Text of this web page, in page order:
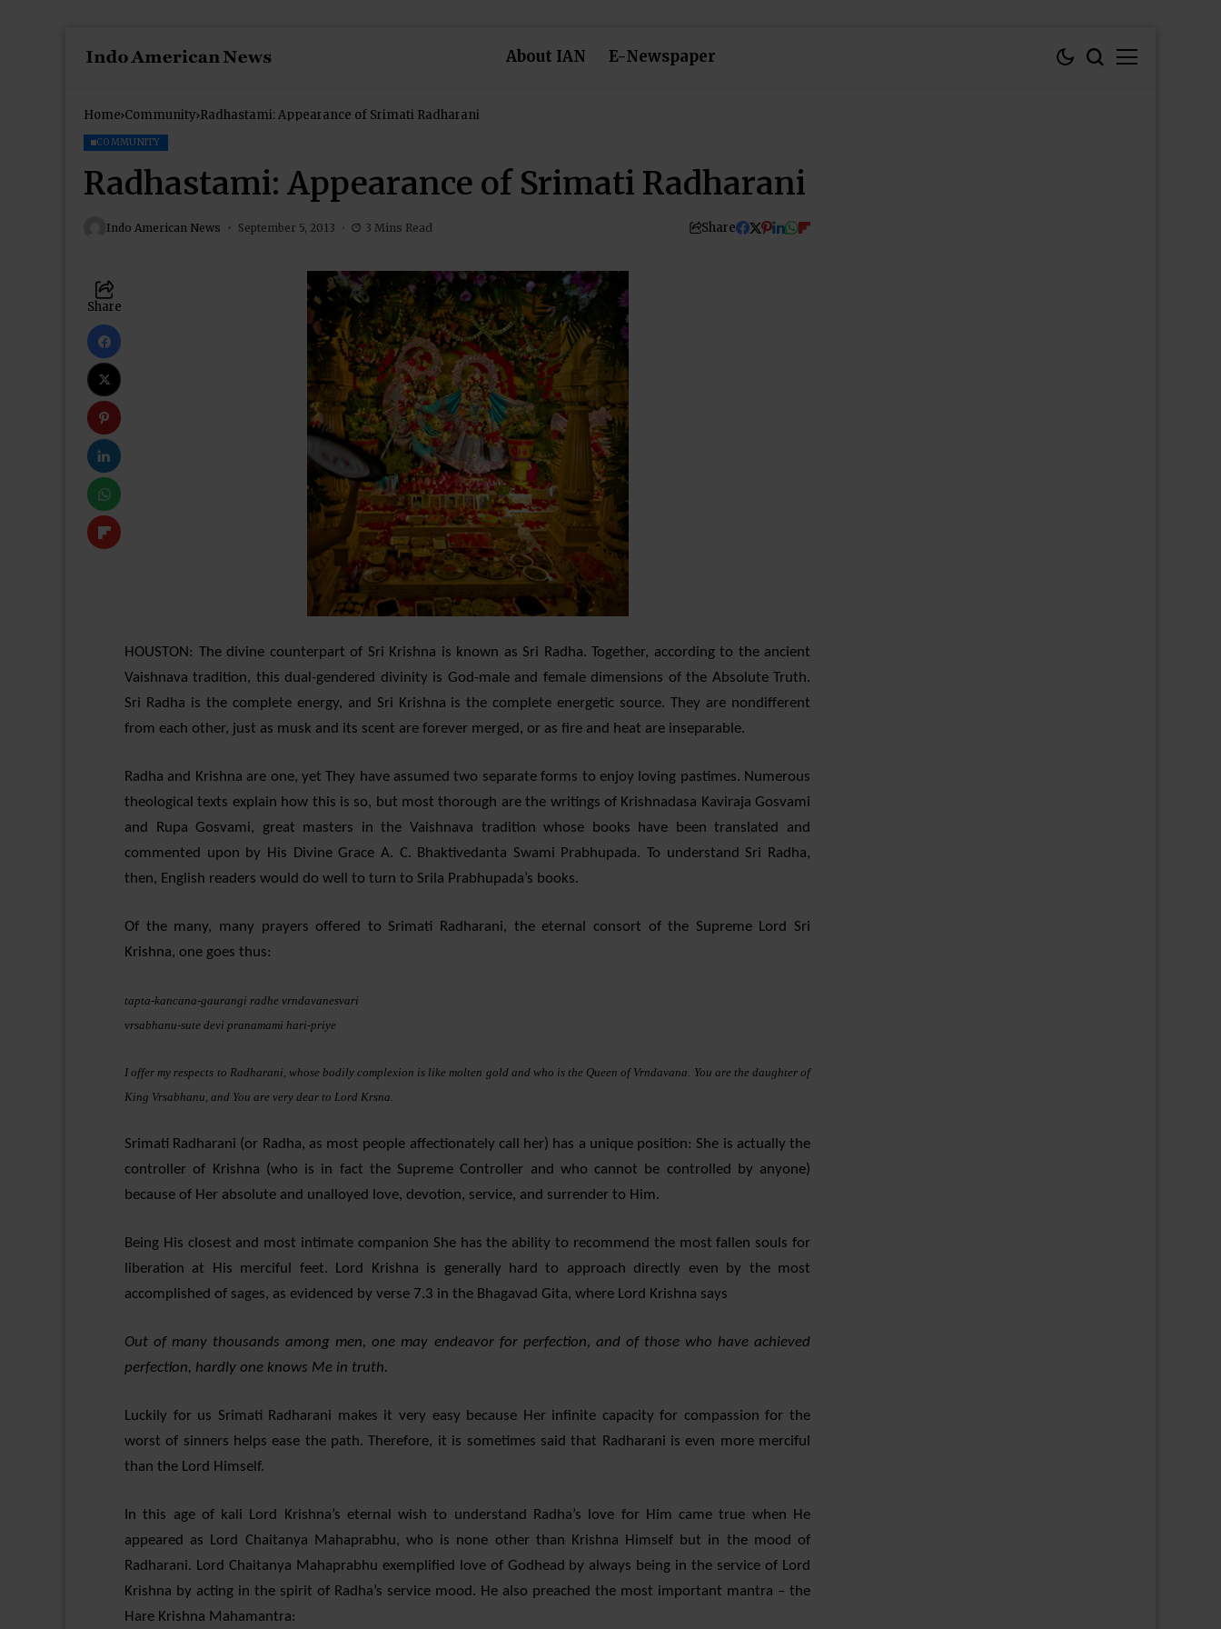
About IAN E-Newspaper
Home Community Radhastami: Appearance of Srimati Radharani
COMMUNITY
Radhastami: Appearance of Srimati Radharani
Indo American News September 5, 2013 3 Mins Read Share
Share
HOUSTON: The divine counterpart of Sri Krishna is known as Sri Radha. Together, according to the ancient
Vaishnava tradition, this dual-gendered divinity is God-male and female dimensions of the Absolute Truth.
Sri Radha is the complete energy, and Sri Krishna is the complete energetic source. They are nondifferent
from each other, just as musk and its scent are forever merged, or as fire and heat are inseparable.
Radha and Krishna are one, yet They have assumed two separate forms to enjoy loving pastimes. Numerous
theological texts explain how this is so, but most thorough are the writings of Krishnadasa Kaviraja Gosvami
and Rupa Gosvami, great masters in the Vaishnava tradition whose books have been translated and
commented upon by His Divine Grace A. C. Bhaktivedanta Swami Prabhupada. To understand Sri Radha,
then, English readers would do well to turn to Srila Prabhupada’s books.
Of the many, many prayers offered to Srimati Radharani, the eternal consort of the Supreme Lord Sri
Krishna, one goes thus:
tapta-kancana-gaurangi radhe vrndavanesvari
vrsabhanu-sute devi pranamami hari-priye
I offer my respects to Radharani, whose bodily complexion is like molten gold and who is the Queen of Vrndavana. You are the daughter of
King Vrsabhanu, and You are very dear to Lord Krsna.
Srimati Radharani (or Radha, as most people affectionately call her) has a unique position: She is actually the
controller of Krishna (who is in fact the Supreme Controller and who cannot be controlled by anyone)
because of Her absolute and unalloyed love, devotion, service, and surrender to Him.
Being His closest and most intimate companion She has the ability to recommend the most fallen souls for
liberation at His merciful feet. Lord Krishna is generally hard to approach directly even by the most
accomplished of sages, as evidenced by verse 7.3 in the Bhagavad Gita, where Lord Krishna says
Out of many thousands among men, one may endeavor for perfection, and of those who have achieved
perfection, hardly one knows Me in truth.
Luckily for us Srimati Radharani makes it very easy because Her infinite capacity for compassion for the
worst of sinners helps ease the path. Therefore, it is sometimes said that Radharani is even more merciful
than the Lord Himself.
In this age of kali Lord Krishna’s eternal wish to understand Radha’s love for Him came true when He
appeared as Lord Chaitanya Mahaprabhu, who is none other than Krishna Himself but in the mood of
Radharani. Lord Chaitanya Mahaprabhu exemplified love of Godhead by always being in the service of Lord
Krishna by acting in the spirit of Radha’s service mood. He also preached the most important mantra – the
Hare Krishna Mahamantra: